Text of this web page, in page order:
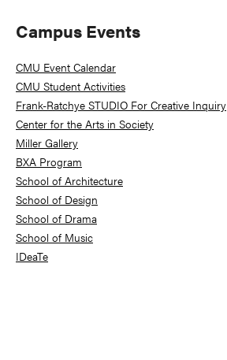
Primary
Sidebar
Campus Events
CMU Event Calendar
CMU Student Activities
Frank-Ratchye STUDIO For Creative Inquiry
Center for the Arts in Society
Miller Gallery
BXA Program
School of Architecture
School of Design
School of Drama
School of Music
IDeaTe